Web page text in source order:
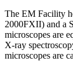
The EM Facility
2000FXII) and a
microscopes are
X-ray
microscopes are